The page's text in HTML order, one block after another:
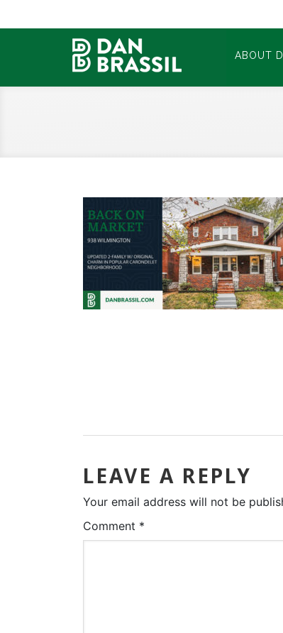
ABOUT
LEAVE A REPLY
Your email address will not be
Comment *